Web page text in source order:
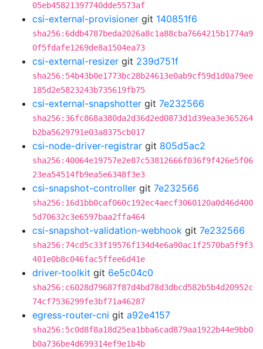
05eb45821397740dde5573af
csi-external-provisioner git 140851f6
sha256:6ddb4787beda2026a8c1a88cba7664215b1774a9
0f5fdafe1269de8a1504ea73
csi-external-resizer git 239d751f
sha256:54b43b0e1773bc28b24613e0ab9cf59d1d0a79ee
185d2e5823243b735619fb75
csi-external-snapshotter git 7e232566
sha256:36fc868a380da2d36d2ed0873d1d39ea3e365264
b2ba5629791e03a8375cb017
csi-node-driver-registrar git 805d5ac2
sha256:40064e19757e2e87c53812666f036f9f426e5f06
23ea54514fb9ea5e6348f3e3
csi-snapshot-controller git 7e232566
sha256:16d1bb0caf060c192ec4aecf3060120a0d46d400
5d70632c3e6597baa2ffa464
csi-snapshot-validation-webhook git 7e232566
sha256:74cd5c33f19576f134d4e6a90ac1f2570ba5f9f3
401e0b8c046fac5ffee6d41e
driver-toolkit git 6e5c04c0
sha256:c6028d79687f87d4bd78d3dbcd582b5b4d20952c
74cf7536299fe3bf71a46287
egress-router-cni git a92e4157
sha256:5c0d8f8a18d25ea1bba6cad879aa1922b44e9bb0
b0a736be4d699314ef9e1b4b